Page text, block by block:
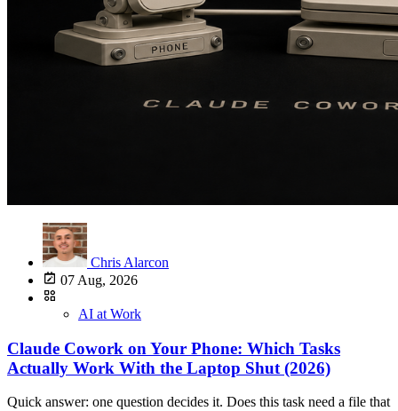
Chris Alarcon
07 Aug, 2026
AI at Work
Claude Cowork on Your Phone: Which Tasks
Actually Work With the Laptop Shut (2026)
Quick answer: one question decides it. Does this task need a file that lives on your laptop's hard drive? If no, fire it off from your phone and shut the lid. If yes, your desktop app has to stay open, and the laptop has to stay plugged in. That second half is the part that bites. The task does not stop when your laptop sleeps or your battery dies, and it does not error out when it loses your files. It just quietly gets worse. If you searched "claude cowork on phone," "how to use claude cowork mobile," or "claude cowork dispatch vs cloud," this page settles the decision first, then untangles the two different things both called "Cowork on your phone." The one question that decides everything: does it touch a local file? Everything else on this page is a footnote to this rule. Anthropic's cross-device help article states it in one sentence: "A session in the cloud can read and write files in folders you've connected on your computer only while the desktop app is open on that computer. If the app is closed, the session keeps running but can't reach your local files." Read that twice. The session keeps running. It does not stop, and it does not tell you.What the task needs Laptop can be shut? WhyEmail, calendar, Slack, Drive (connectors) Yes Cloud session reaches them over the internetWeb research and summarizing Yes Nothing local involvedWriting, drafting, restructuring text you paste in Yes The context is in the promptA folder on your hard drive (Downloads, a local vault, project files) No Needs the desktop app open on that machineAnything editing a video, a design file, or a local export No The file only exists on your machineLive artifacts and browser/computer use No Desktop-only per the help centerThe shorthand I already use for scheduled tasks holds here too: cloud in, cloud out; local files, local machine. That is Chris Alarcon's rule, and the surface you start from does not change it. I unpacked the scheduling half of it in Claude Cowork scheduled tasks; this page is the same rule applied to which device you are holding. Keep the laptop plugged in, or the run dies mid-task This is my actual operational hack, and it is the one nobody writes down. When I take work on the go, it is light tasks. The heavy stuff, editing my shorts and long-form videos, takes a long time and I am on it, so I let that run and step away. But I still take it with me, because Claude hits judgment calls. It will stop and ask something like "Chris, you don't have the screenshot, do you want to use this," and then just sit there. Not running. Waiting. That is why I go mobile at all. Not to do the work from my phone, but so I am not the bottleneck when it needs a decision. Anthropic frames the same thing in the Cowork web and mobile launch post: "When Claude reaches a call only you can make, it asks, and the question reaches your phone." So here is the hack: have the computer on and plugged in. If it fades away, if it goes to sleep, you are done. If the battery dies, you are done. Power is not a nice-to-have, it is the whole thing. My failure mode has never been getting back a confidently wrong answer. It has been the session simply not being alive when I came back to it. And the mechanics back the hack up. Anthropic's Dispatch help article lists the requirements plainly: "Your computer must be awake and the app must be open for Claude to work on tasks." The setup flow even offers a toggle to keep your computer awake. If Anthropic ships a button for it, the problem is real. One more trick worth stealing, because it is the thing that surprised me most: ask it for the file path. When it finishes a video render, I ask for the link and it hands me the path from the laptop. Click it, and I can watch the output on my phone. You do not need the file to be in the cloud to check the work. The silent failure: your phone task looks finished and used none of your documents This is the part the ranking pages skip, and it is the expensive one. A normal software failure announces itself. This one does not. Your session keeps running, keeps its connectors, keeps its skills, and hands you a polished, confident, fully-formatted answer built on none of your actual files. u/Secure_Sorbet_8671 named it in a PSA thread on r/ClaudeCowork: "The big one is local files. You connect folders on the desktop and a session only reaches them while the desktop app is open, so if your context lives in a local vault like mine, anything you fire off from the phone with the laptop shut has your connectors and skills but none of your files." The interface does not save you either. u/Gh0stw0lf on the same subreddit put it bluntly: "They have projects on your computer that have local files be unable to do that and the UI doesn't clearly point that out." So the defensive habit is simple and it costs you nothing.Before you shut the lid, ask yourself which folder this task will open. If you can name one, leave the desktop app running. If you fire something off from the phone and the output feels generically correct, check whether it ever named one of your real files. For anything pointed at a local folder, treat "laptop plugged in and app open" as part of the prompt.The trap is not that it breaks. The trap is that it succeeds at the wrong job. Dispatch and cloud sessions are two different products, and only one survives the lid Half the pages ranking for this query describe a world that ended on July 7, 2026. Here is the current split.Dispatch Cowork cloud sessionWhere the work runs Your own desktop Anthropic's serversLaptop can be asleep? No, must be awake with the app open Yes, work continues in the backgroundPlans Pro or Max Max, Team, Enterprise; rolling out to ProThreads One continuous thread, no way to start or manage a second Normal sessions you start and resumeBest mental model Remote control of your machine A machine you do not ownDispatch is remote control. Per the Dispatch help article, it needs an awake computer, an open app, a Pro or Max plan, and an active internet connection on both devices. It also carries a limitation worth knowing before you build a habit on it: "There's no way to start a new thread or manage multiple threads." It is one long conversation you keep messaging. Cloud sessions are the opposite. The Cowork launch post says it directly: "Work continues in the background. Close your laptop and Claude keeps going." I had a hunch about this and asked to be fact-checked on it, so here is the honest scorecard: the hunch was right. With Dispatch you invoke a session on the machine and then walk away from it. Starting fresh from the phone gives you a new cloud session, which is genuinely a different thing, not a continuation of what is on your desk. That gap is exactly what bugs me about it, and it is why I have been leaning on Codex and GPT's remote work for on-the-go sessions lately. I do not have to invoke anything first. I can just say I want to start something new and start. That is my preference, not a benchmark. If your work is knowledge work sitting in connectors, Cowork cloud sessions handle it fine and you never touch Dispatch. Anthropic's own line for the split, from the Dispatch doc: "Development tasks run in Claude Code; knowledge work runs in Cowork." If you are still deciding which cockpit you belong in, Claude Cowork vs Claude Code is the upstream decision. If Cowork isn't on your phone, it's your plan, not you There is a real cohort of people doing nothing wrong and seeing nothing. u/tenaciousdweeb, on r/ClaudeCowork: "I have the Pro plan and I've tried everything and still no Cowork for me on mobile. I feel like I'm the only one who can't use it. I'm so frustrated." That is the rollout, not a settings problem. Anthropic's help center, as of August 7, 2026: "Claude Cowork is in beta on web and mobile for Max, Team, and Enterprise plans, and will be rolling out to Pro plans over the next several weeks." Three things to stop doing while you wait.Stop looking for a separate app. There isn't one. Cowork lives inside the regular Claude mobile app. Stop expecting desktop sessions to appear on your phone. u/jaylan101 hit this: "Also my desktop cowork sessions don't show up on mobile so I don't see how pass off works." Resume behavior across surfaces is improving but is not a guarantee today. Stop shopping for a second computer. The "buy a Mac Mini as your always-on host" advice still ranks and still gets repeated, and for cloud-eligible work it is now an expensive answer to a solved problem. You need an awake machine for local files. That is it.If you do have Dispatch on Pro but not mobile Cowork, that mismatch is documented, not a bug. Different features, different plan requirements. The doubled limits ended August 5, so a phone habit costs more than it did last week Worth knowing before you get comfortable firing tasks off all day. Anthropic's launch post extended doubled Cowork usage limits "through August 5." That window closed two days before this was published. Whatever consumption felt like in late July is not what it feels like now. This matters more on mobile than on desktop for a boring behavioral reason: phones make it trivially easy to fire off another task while waiting in line. Each one is agentic multi-step work, not a chat message. The practical adjustment is not to use it less. It is to stop re-firing. Ask for a status update on the session that is already running instead of starting a parallel one. If you want the full picture of what burns capacity and how the tiers actually behave, Claude usage limits explained covers it. What Anthropic's own page promises, and what it quietly requires Here is the pitch, straight from Anthropic's Cowork page, captured on July 9, 2026:"Steer from anywhere" is accurate. It is also doing a lot of work in that sentence. Steering from anywhere is real: you can watch progress, answer the judgment calls, and redirect from your phone. u/strraand described exactly this on r/ClaudeCowork: "I can close